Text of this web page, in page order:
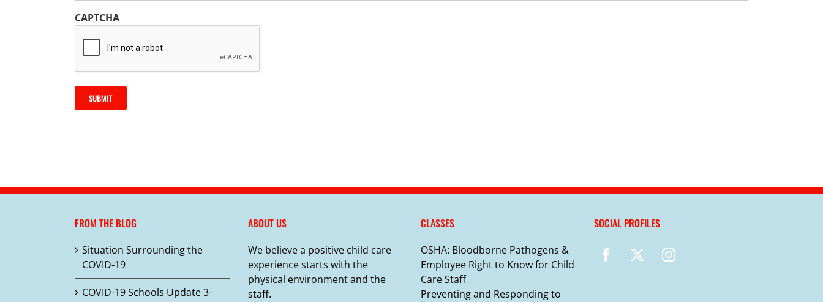
CAPTCHA
SUBMIT
FROM THE BLOG
Situation Surrounding the
COVID-19
COVID-19 Schools Update 3-
ABOUT US
We believe a positive child care
experience starts with the
physical environment and the
staff.
CLASSES
OSHA: Bloodborne Pathogens &
Employee Right to Know for Child
Care Staff
Preventing and Responding to
SOCIAL PROFILES